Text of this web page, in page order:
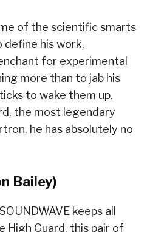
of the scientific smarts
his work,
for experimental
more than to jab his
to wake them up.
the most legendary
he has absolutely no
Bailey)
keeps all
High Guard, this pair of